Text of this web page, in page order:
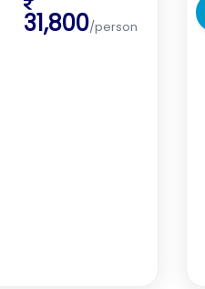
31,800/person